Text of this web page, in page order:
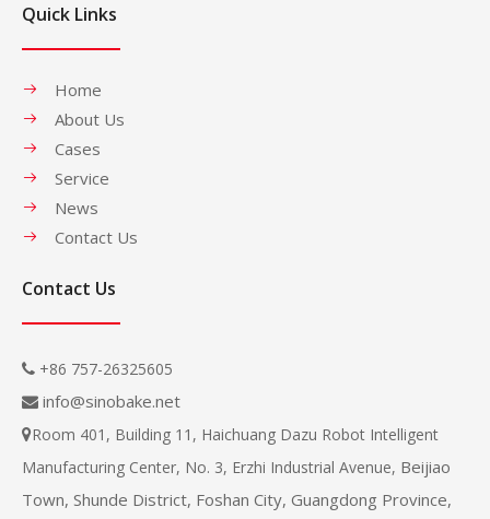
Quick Links
Home
About Us
Cases
Service
News
Contact Us
Contact Us
 +86 757-26325605
 info@sinobake.net
Room 401, Building 11, Haichuang Dazu Robot Intelligent
Manufacturing Center, No. 3, Erzhi Industrial Avenue, Beijiao
Town, Shunde District, Foshan City, Guangdong Province,